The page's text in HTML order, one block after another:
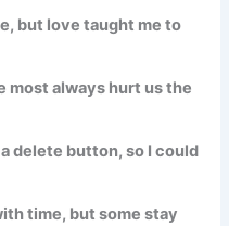
but love taught me to
most always hurt us the
delete button, so I could
time, but some stay